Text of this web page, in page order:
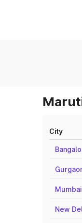
City
Mumbai
New